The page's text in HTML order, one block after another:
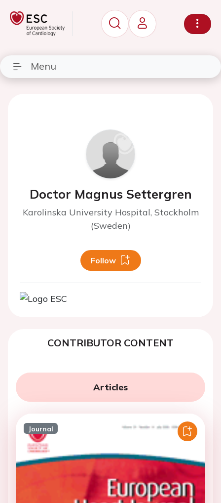
Menu
Doctor Magnus Settergren
Karolinska University Hospital, Stockholm
(Sweden)
Follow
CONTRIBUTOR CONTENT
Articles
Journal